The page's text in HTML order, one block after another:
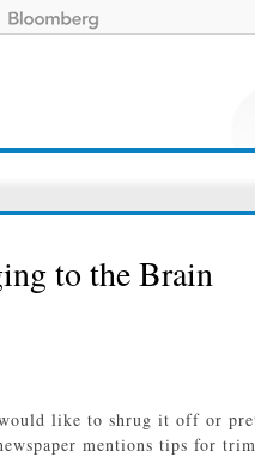
to the Brain
like to shrug it off or
mentions tips for